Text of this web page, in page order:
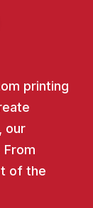
printing
our
of the